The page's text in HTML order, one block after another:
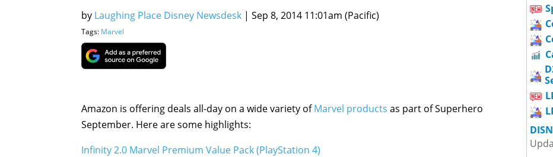
by Laughing Place Disney Newsdesk | Sep 8, 2014 11:01am (Pacific)
Tags: Marvel
Amazon is offering deals all-day on a wide variety ofMarvel products as part of Superhero
September. Here are some highlights:
Infinity 2.0 Marvel Premium Value Pack (PlayStation 4)